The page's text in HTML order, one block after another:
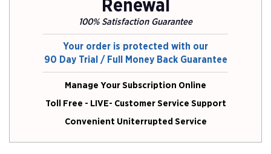
Renewal
100% Satisfaction Guarantee
Your order is protected with our
90 Day Trial / Full Money Back Guarantee
Manage Your Subscription Online
Toll Free - LIVE- Customer Service Support
Convenient Uniterrupted Service